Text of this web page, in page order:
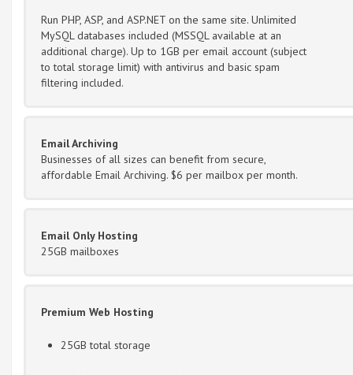
Run PHP, ASP, and ASP.NET on the same site. Unlimited
MySQL databases included (MSSQL available at an
additional charge). Up to 1GB per email account (subject
to total storage limit) with antivirus and basic spam
filtering included.
Email Archiving
Businesses of all sizes can benefit from secure,
affordable Email Archiving. $6 per mailbox per month.
Email Only Hosting
25GB mailboxes
Premium Web Hosting
25GB total storage